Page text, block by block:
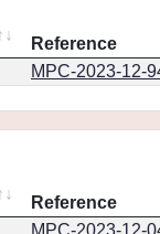
Reference
MPC-2023-12-
Reference
MPC-2023-12-